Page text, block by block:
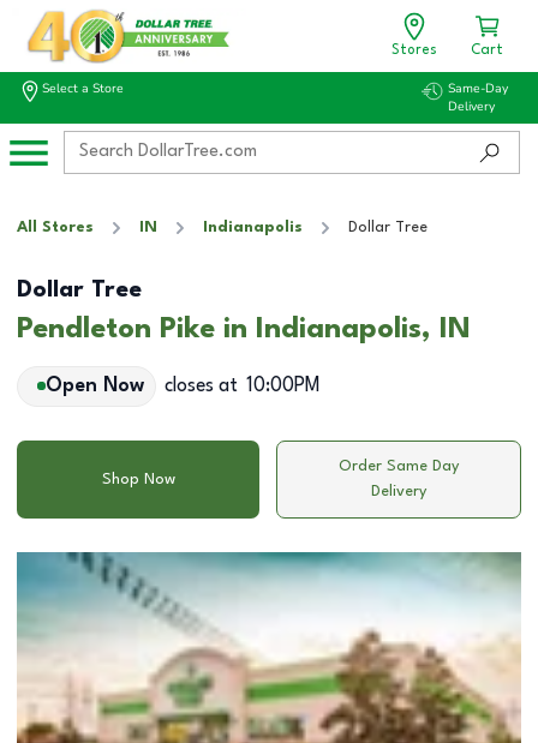
Stores Cart
Select a Store
Same-Day
Delivery
All Stores IN Indianapolis Dollar Tree
Dollar Tree
Pendleton Pike in Indianapolis, IN
Open Now closes at 10:00PM
Shop Now
Order Same Day
Delivery